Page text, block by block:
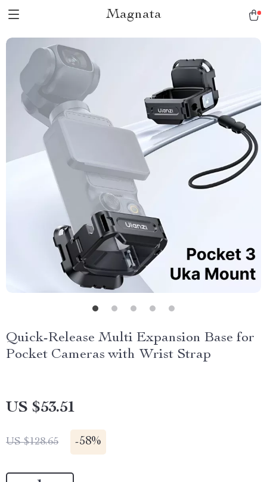
Magnata
Quick-Release Multi Expansion Base for
Pocket Cameras with Wrist Strap
US $53.51
US $128.65 -58%